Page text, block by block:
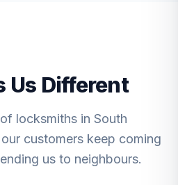
Us Different
locksmiths in South
customers keep coming
us to neighbours.